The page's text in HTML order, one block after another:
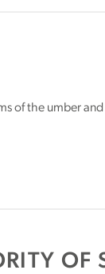
of the umber
OF